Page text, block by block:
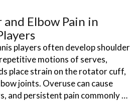
Elbow Pain in
players often develop shoulder
motions of serves,
place strain on the rotator cuff,
joints. Overuse can cause
and persistent pain commonly …